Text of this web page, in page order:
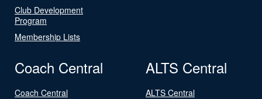
Club Development
Program
Membership Lists
Coach Central
Coach Central
ALTS Central
ALTS Central